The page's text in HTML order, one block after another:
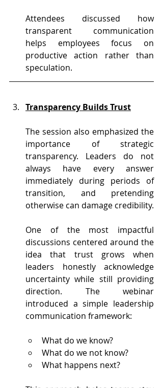
Attendees discussed how
transparent communication
helps employees focus on
productive action rather than
speculation.
Transparency Builds Trust
The session also emphasized the
importance of strategic
transparency. Leaders do not
always have every answer
immediately during periods of
transition, and pretending
otherwise can damage credibility.
One of the most impactful
discussions centered around the
idea that trust grows when
leaders honestly acknowledge
uncertainty while still providing
direction. The webinar
introduced a simple leadership
communication framework:
What do we know?
What do we not know?
What happens next?